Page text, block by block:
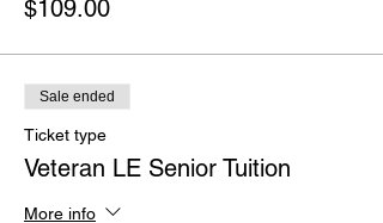
$109.00
Sale ended
Ticket type
Veteran LE Senior Tuition
More info